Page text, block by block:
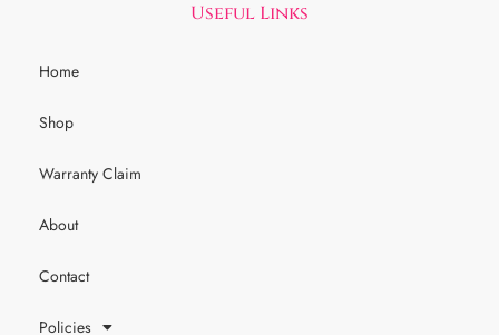
Useful Links
Home
Shop
Warranty Claim
About
Contact
Policies